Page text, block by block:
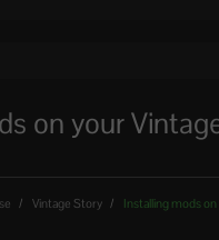
on your
Vintage Story
Installing mods